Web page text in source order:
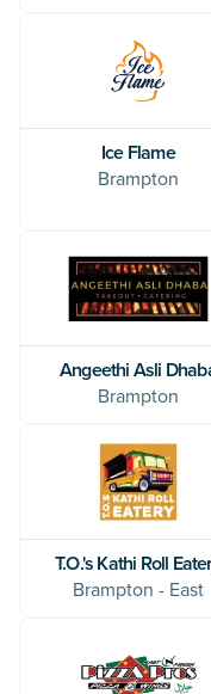
Ice Flame
Brampton
Angeethi Asli
Brampton
T.O.'s Kathi Roll
Brampton - East